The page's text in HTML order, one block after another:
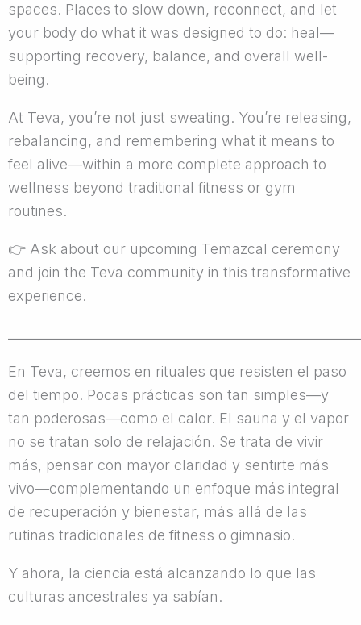
spaces. Places to slow down, reconnect, and let
your body do what it was designed to do: heal—
supporting recovery, balance, and overall well-
being.
At Teva, you’re not just sweating. You’re releasing,
rebalancing, and remembering what it means to
feel alive—within a more complete approach to
wellness beyond traditional fitness or gym
routines.
👉 Ask about our upcoming Temazcal ceremony
and join the Teva community in this transformative
experience.
En Teva, creemos en rituales que resisten el paso
del tiempo. Pocas prácticas son tan simples—y
tan poderosas—como el calor. El sauna y el vapor
no se tratan solo de relajación. Se trata de vivir
más, pensar con mayor claridad y sentirte más
vivo—complementando un enfoque más integral
de recuperación y bienestar, más allá de las
rutinas tradicionales de fitness o gimnasio.
Y ahora, la ciencia está alcanzando lo que las
culturas ancestrales ya sabían.